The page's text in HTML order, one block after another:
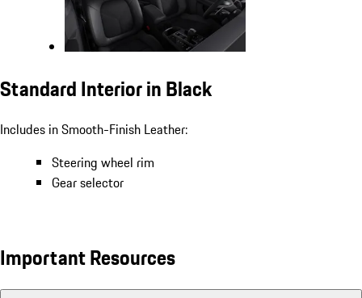
Standard Interior in Black
Includes in Smooth-Finish Leather:
Steering wheel rim
Gear selector
Important Resources